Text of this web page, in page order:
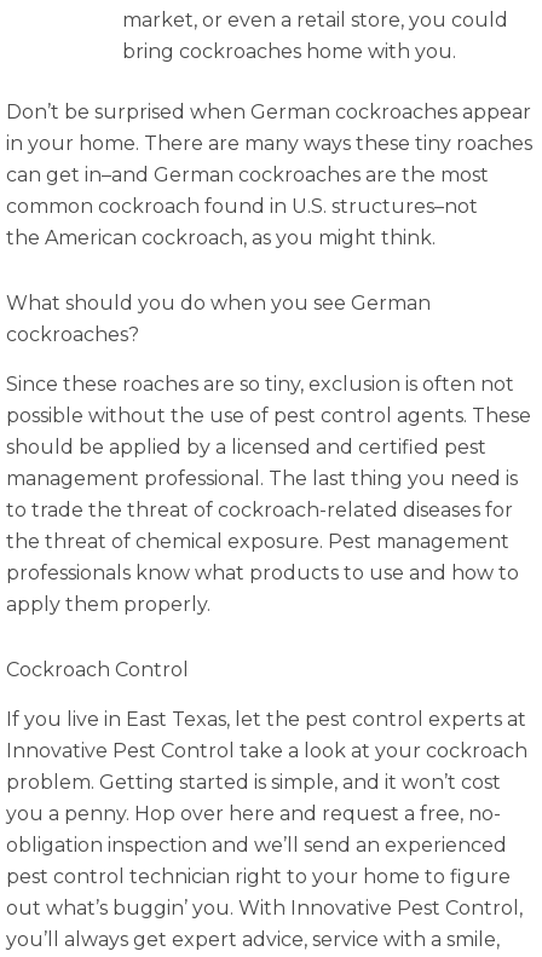
market, or even a retail store, you could
bring cockroaches home with you.
Don’t be surprised when German cockroaches appear
in your home. There are many ways these tiny roaches
can get in–and German cockroaches are the most
common cockroach found in U.S. structures–not
the American cockroach, as you might think.
What should you do when you see German
cockroaches?
Since these roaches are so tiny, exclusion is often not
possible without the use of pest control agents. These
should be applied by a licensed and certified pest
management professional. The last thing you need is
to trade the threat of cockroach-related diseases for
the threat of chemical exposure. Pest management
professionals know what products to use and how to
apply them properly.
Cockroach Control
If you live in East Texas, let the pest control experts at
Innovative Pest Control take a look at your cockroach
problem. Getting started is simple, and it won’t cost
you a penny. Hop over here and request a free, no-
obligation inspection and we’ll send an experienced
pest control technician right to your home to figure
out what’s buggin’ you. With Innovative Pest Control,
you’ll always get expert advice, service with a smile,